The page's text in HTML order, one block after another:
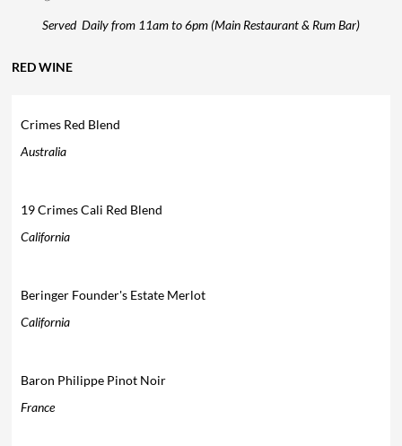
Served Daily from 11am to 6pm (Main Restaurant & Rum Bar)
RED WINE
Crimes Red Blend
Australia
19 Crimes Cali Red Blend
California
Beringer Founder's Estate Merlot
California
Baron Philippe Pinot Noir
France